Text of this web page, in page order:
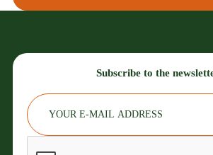
Subscribe to the